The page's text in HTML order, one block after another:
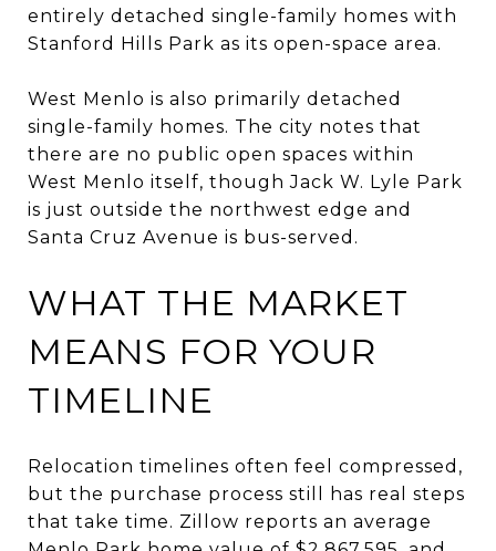
entirely detached single-family homes with
Stanford Hills Park as its open-space area.
West Menlo is also primarily detached
single-family homes. The city notes that
there are no public open spaces within
West Menlo itself, though Jack W. Lyle Park
is just outside the northwest edge and
Santa Cruz Avenue is bus-served.
WHAT THE MARKET
MEANS FOR YOUR
TIMELINE
Relocation timelines often feel compressed,
but the purchase process still has real steps
that take time. Zillow reports an average